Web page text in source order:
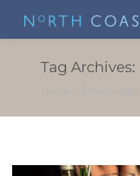
Tag Archives: